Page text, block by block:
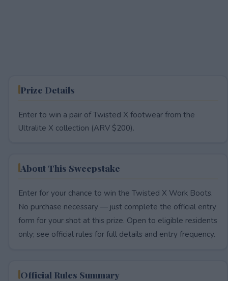
Prize Details
Enter to win a pair of Twisted X footwear from the
Ultralite X collection (ARV $200).
About This Sweepstake
Enter for your chance to win the Twisted X Work Boots.
No purchase necessary — just complete the official entry
form for your shot at this prize. Open to eligible residents
only; see official rules for full details and entry frequency.
Official Rules Summary